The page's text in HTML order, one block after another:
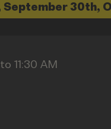
September 30th,
11:30 AM